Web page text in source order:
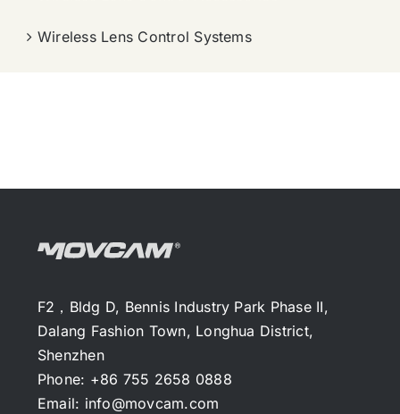
Wireless Lens Control Systems
F2，Bldg D, Bennis Industry Park Phase II,
Dalang Fashion Town, Longhua District,
Shenzhen
Phone: +86 755 2658 0888
Email: info@movcam.com